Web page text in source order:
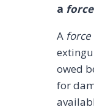
a
A
owed
for